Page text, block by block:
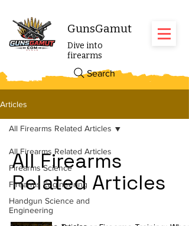
GunsGamut
Dive into
firearms
Search
Articles
All Firearms Related Articles
Firearms Science
Firearms Engineering
Handgun Science and
Engineering
All Firearms Related Articles
All Firearms
Related Articles